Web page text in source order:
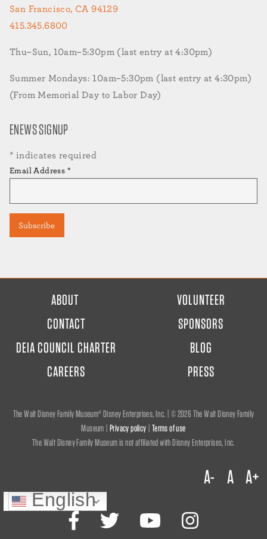
San Francisco, CA 94129
415.345.6800
Thu–Sun, 10am–5:30pm (last entry at 4:30pm)
Summer Mondays: 10am–5:30pm (last entry at 4:30pm)
(From Memorial Day to Labor Day)
ENEWS SIGNUP
* indicates required
Email Address *
ABOUT
CONTACT
DEIA COUNCIL CHARTER
CAREERS
VOLUNTEER
SPONSORS
BLOG
PRESS
The Walt Disney Family Museum® Disney Enterprises, Inc. | ©2026 The Walt Disney Family
Museum | Privacy policy Terms of use
The Walt Disney Family Museum is not affiliated with Disney Enterprises, Inc.
A- A A+
English